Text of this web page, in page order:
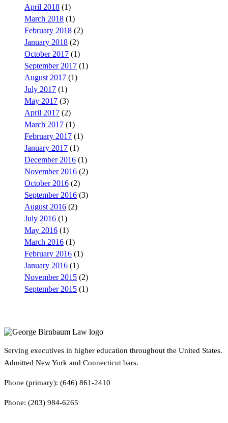
April 2018 (1)
March 2018 (1)
February 2018 (2)
January 2018 (2)
October 2017 (1)
September 2017 (1)
August 2017 (1)
July 2017 (1)
May 2017 (3)
April 2017 (2)
March 2017 (1)
February 2017 (1)
January 2017 (1)
December 2016 (1)
November 2016 (2)
October 2016 (2)
September 2016 (3)
August 2016 (2)
July 2016 (1)
May 2016 (1)
March 2016 (1)
February 2016 (1)
January 2016 (1)
November 2015 (2)
September 2015 (1)
Serving executives in higher education throughout the United States.
Admitted New York and Connecticut bars.
Phone (primary): (646) 861-2410
Phone: (203) 984-6265